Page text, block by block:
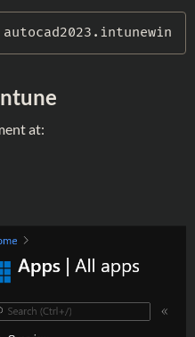
. intunewin
at: